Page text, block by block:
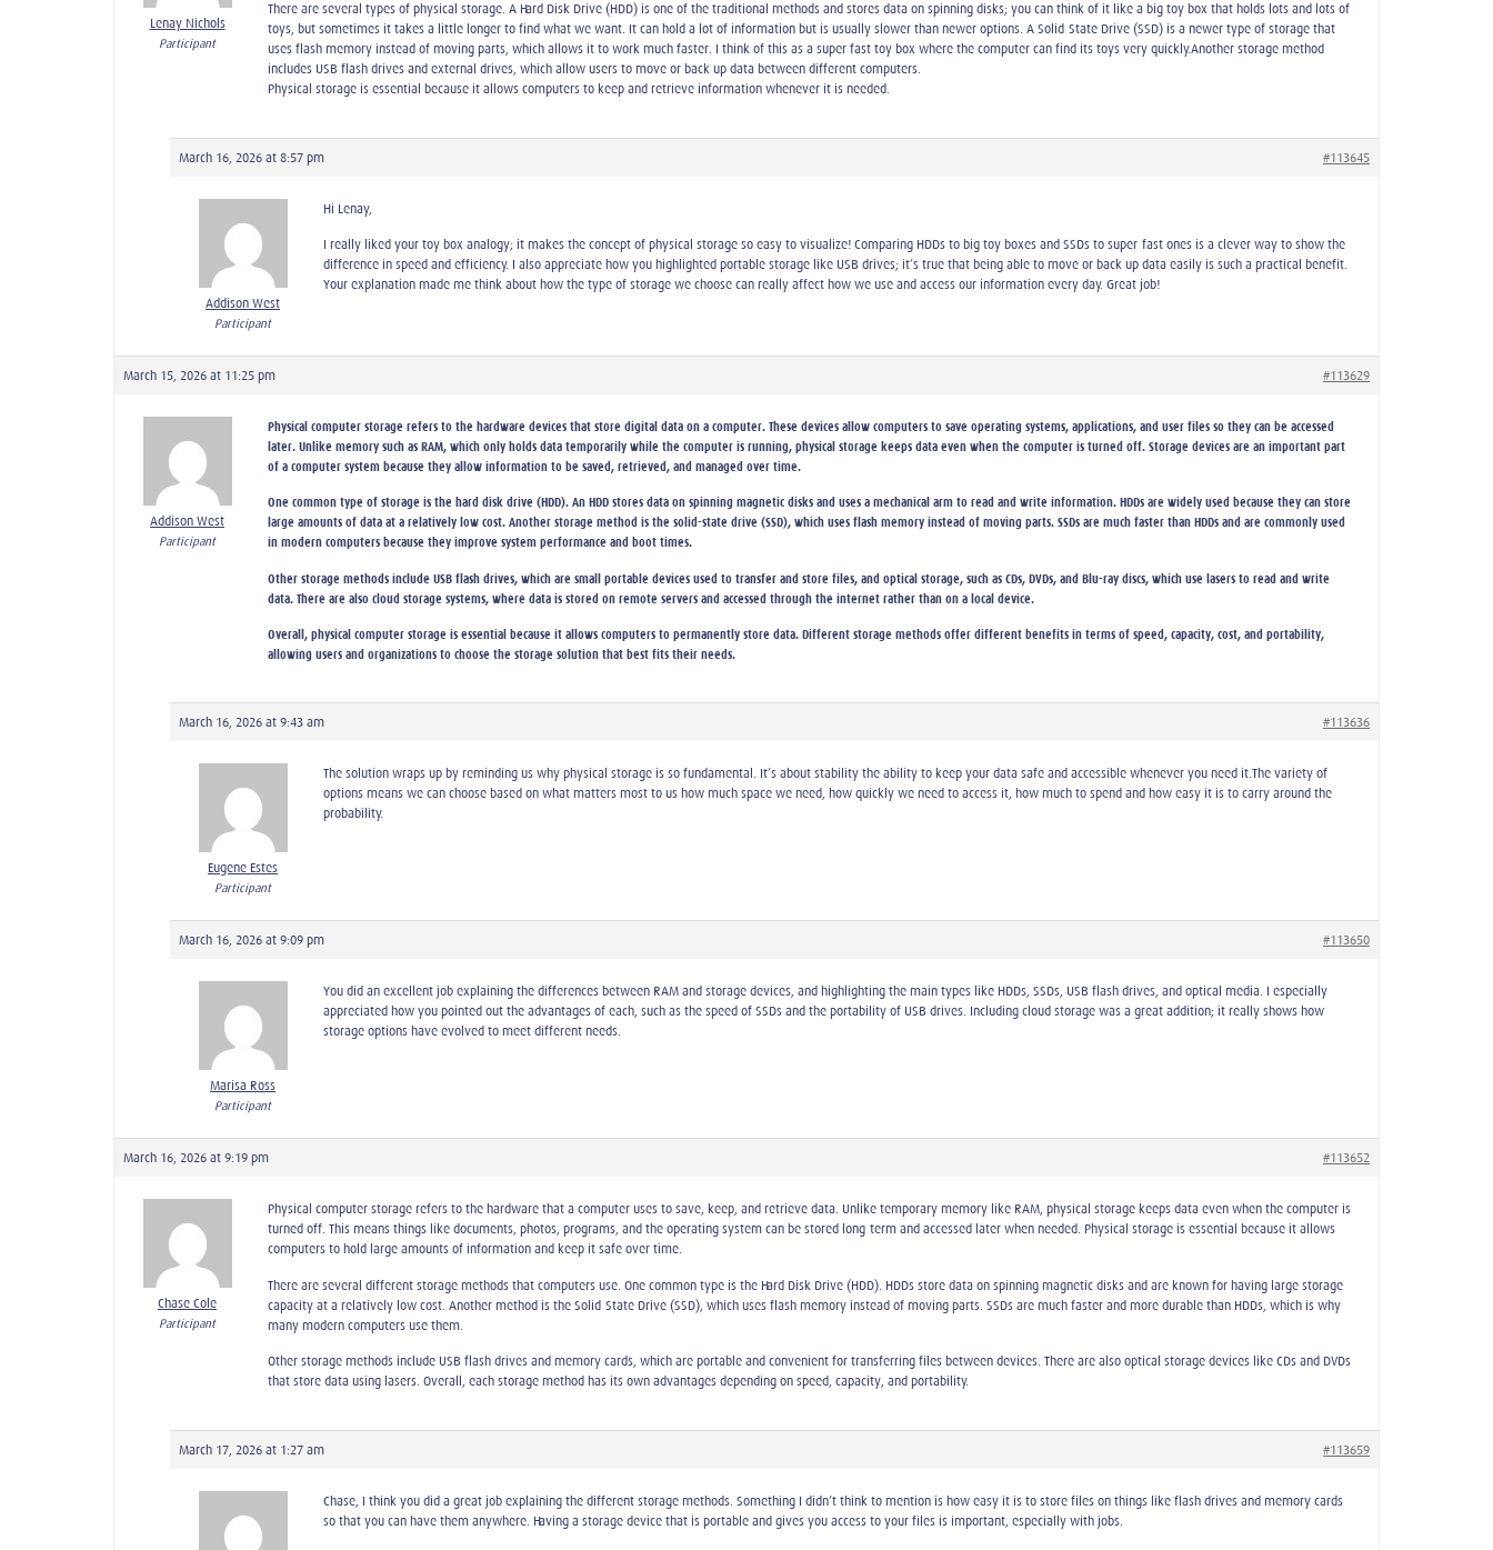
Lenay Nichols
Participant
There are several types of physical storage. A Hard Disk Drive (HDD) is one of the traditional methods and stores data on spinning disks; you can think of it like a big toy box that holds lots and lots of
toys, but sometimes it takes a little longer to find what we want. It can hold a lot of information but is usually slower than newer options. A Solid-State Drive (SSD) is a newer type of storage that
uses flash memory instead of moving parts, which allows it to work much faster. I think of this as a super fast toy box where the computer can find its toys very quickly.Another storage method
includes USB flash drives and external drives, which allow users to move or back up data between different computers.
Physical storage is essential because it allows computers to keep and retrieve information whenever it is needed.
March 16, 2026 at 8:57 pm #113645
Addison West
Participant
Hi Lenay,
I really liked your toy box analogy; it makes the concept of physical storage so easy to visualize! Comparing HDDs to big toy boxes and SSDs to super-fast ones is a clever way to show the
difference in speed and efficiency. I also appreciate how you highlighted portable storage like USB drives; it’s true that being able to move or back up data easily is such a practical benefit.
Your explanation made me think about how the type of storage we choose can really affect how we use and access our information every day. Great job!
March 15, 2026 at 11:25 pm #113629
Addison West
Participant
Physical computer storage refers to the hardware devices that store digital data on a computer. These devices allow computers to save operating systems, applications, and user files so they can be accessed
later. Unlike memory such as RAM, which only holds data temporarily while the computer is running, physical storage keeps data even when the computer is turned off. Storage devices are an important part
of a computer system because they allow information to be saved, retrieved, and managed over time.
One common type of storage is the hard disk drive (HDD). An HDD stores data on spinning magnetic disks and uses a mechanical arm to read and write information. HDDs are widely used because they can store
large amounts of data at a relatively low cost. Another storage method is the solid-state drive (SSD), which uses flash memory instead of moving parts. SSDs are much faster than HDDs and are commonly used
in modern computers because they improve system performance and boot times.
Other storage methods include USB flash drives, which are small portable devices used to transfer and store files, and optical storage, such as CDs, DVDs, and Blu-ray discs, which use lasers to read and write
data. There are also cloud storage systems, where data is stored on remote servers and accessed through the internet rather than on a local device.
Overall, physical computer storage is essential because it allows computers to permanently store data. Different storage methods offer different benefits in terms of speed, capacity, cost, and portability,
allowing users and organizations to choose the storage solution that best fits their needs.
March 16, 2026 at 9:43 am #113636
Eugene Estes
Participant
The solution wraps up by reminding us why physical storage is so fundamental. It’s about stability the ability to keep your data safe and accessible whenever you need it.The variety of
options means we can choose based on what matters most to us how much space we need, how quickly we need to access it, how much to spend and how easy it is to carry around the
probability.
March 16, 2026 at 9:09 pm #113650
Marisa Ross
Participant
You did an excellent job explaining the differences between RAM and storage devices, and highlighting the main types like HDDs, SSDs, USB flash drives, and optical media. I especially
appreciated how you pointed out the advantages of each, such as the speed of SSDs and the portability of USB drives. Including cloud storage was a great addition; it really shows how
storage options have evolved to meet different needs.
March 16, 2026 at 9:19 pm #113652
Chase Cole
Participant
Physical computer storage refers to the hardware that a computer uses to save, keep, and retrieve data. Unlike temporary memory like RAM, physical storage keeps data even when the computer is
turned off. This means things like documents, photos, programs, and the operating system can be stored long-term and accessed later when needed. Physical storage is essential because it allows
computers to hold large amounts of information and keep it safe over time.
There are several different storage methods that computers use. One common type is the Hard Disk Drive (HDD). HDDs store data on spinning magnetic disks and are known for having large storage
capacity at a relatively low cost. Another method is the Solid-State Drive (SSD), which uses flash memory instead of moving parts. SSDs are much faster and more durable than HDDs, which is why
many modern computers use them.
Other storage methods include USB flash drives and memory cards, which are portable and convenient for transferring files between devices. There are also optical storage devices like CDs and DVDs
that store data using lasers. Overall, each storage method has its own advantages depending on speed, capacity, and portability.
March 17, 2026 at 1:27 am #113659
Chase, I think you did a great job explaining the different storage methods. Something I didn’t think to mention is how easy it is to store files on things like flash drives and memory cards
so that you can have them anywhere. Having a storage device that is portable and gives you access to your files is important, especially with jobs.